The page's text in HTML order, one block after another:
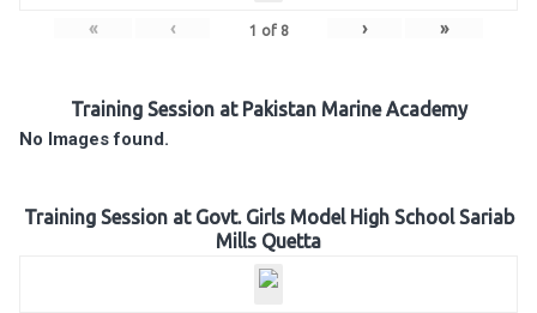
« ‹ 1 of 8 › »
Training Session at Pakistan Marine Academy
No Images found.
Training Session at Govt. Girls Model High School Sariab
Mills Quetta